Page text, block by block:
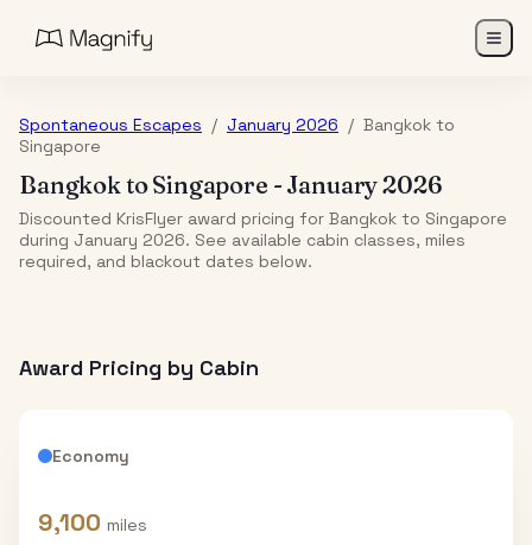
Spontaneous Escapes / January 2026 / Bangkok to
Singapore
BangkoktoSingapore -January 2026
Discounted KrisFlyer award pricing for Bangkok to Singapore
during January 2026. See available cabin classes, miles
required, and blackout dates below.
Award Pricing by Cabin
Economy
9,100 miles